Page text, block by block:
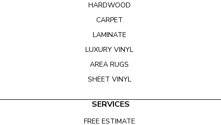
HARDWOOD
CARPET
LAMINATE
LUXURY VINYL
AREA RUGS
SHEET VINYL
SERVICES
FREE ESTIMATE